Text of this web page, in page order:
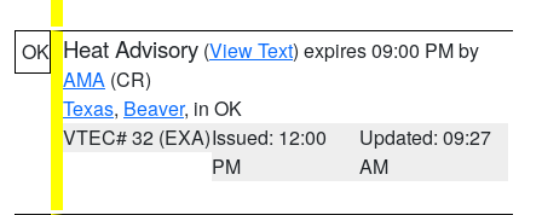
OK Heat Advisory (View Text) expires 09:00 PM by
AMA (CR)
Texas, Beaver, in OK
VTEC# 32 (EXA)Issued: 12:00
PM
Updated: 09:27
AM